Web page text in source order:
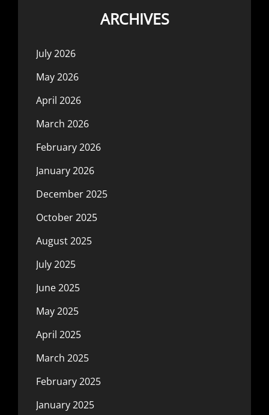
ARCHIVES
July 2026
May 2026
April 2026
March 2026
February 2026
January 2026
December 2025
October 2025
August 2025
July 2025
June 2025
May 2025
April 2025
March 2025
February 2025
January 2025